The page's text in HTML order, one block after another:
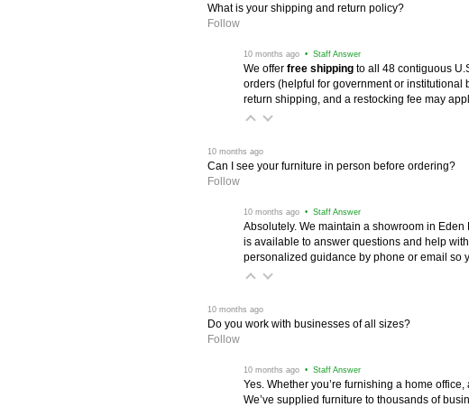
What is your shipping and return policy?
Follow
10 months ago • Staff Answer
We offer free shipping to all 48 contiguous
orders (helpful for government or institutional
return shipping, and a restocking fee may
10 months ago
Can I see your furniture in person before ordering?
Follow
10 months ago • Staff Answer
Absolutely. We maintain a showroom in
is available to answer questions and help
personalized guidance by phone or email so
10 months ago
Do you work with businesses of all sizes?
Follow
10 months ago • Staff Answer
Yes. Whether you’re furnishing a home
We’ve supplied furniture to thousands of